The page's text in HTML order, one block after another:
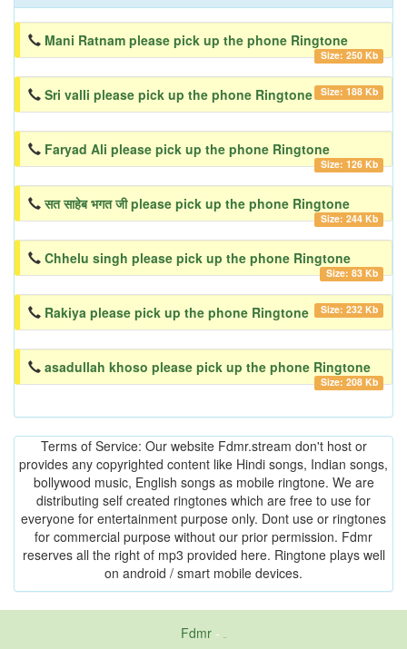
Mani Ratnam please pick up the phone Ringtone
Size: 250 Kb
Sri valli please pick up the phone Ringtone Size: 188 Kb
Faryad Ali please pick up the phone Ringtone
Size: 126 Kb
सत साहेब भगत जी please pick up the phone Ringtone
Size: 244 Kb
Chhelu singh please pick up the phone Ringtone
Size: 83 Kb
Rakiya please pick up the phone Ringtone Size: 232 Kb
asadullah khoso please pick up the phone Ringtone
Size: 208 Kb
Terms of Service: Our website Fdmr.stream don't host or
provides any copyrighted content like Hindi songs, Indian songs,
bollywood music, English songs as mobile ringtone. We are
distributing self created ringtones which are free to use for
everyone for entertainment purpose only. Dont use or ringtones
for commercial purpose without our prior permission. Fdmr
reserves all the right of mp3 provided here. Ringtone plays well
on android / smart mobile devices.
Fdmr-